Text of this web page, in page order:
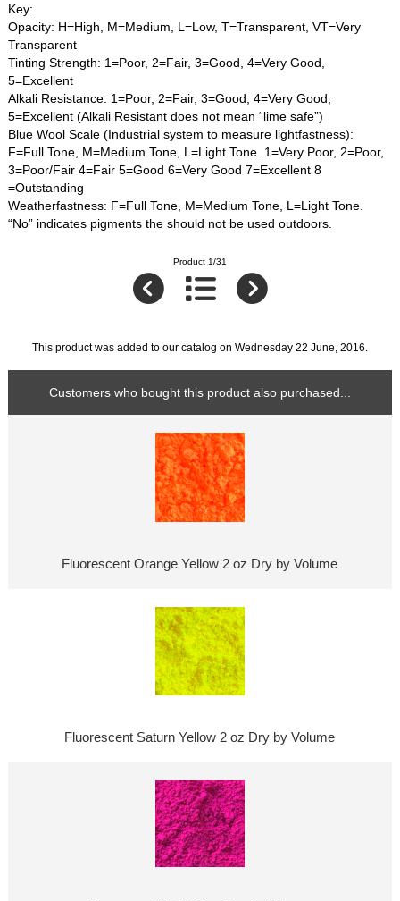
Key:
Opacity: H=High, M=Medium, L=Low, T=Transparent, VT=Very
Transparent
Tinting Strength: 1=Poor, 2=Fair, 3=Good, 4=Very Good,
5=Excellent
Alkali Resistance: 1=Poor, 2=Fair, 3=Good, 4=Very Good,
5=Excellent (Alkali Resistant does not mean “lime safe”)
Blue Wool Scale (Industrial system to measure lightfastness):
F=Full Tone, M=Medium Tone, L=Light Tone. 1=Very Poor, 2=Poor,
3=Poor/Fair 4=Fair 5=Good 6=Very Good 7=Excellent 8
=Outstanding
Weatherfastness: F=Full Tone, M=Medium Tone, L=Light Tone.
“No” indicates pigments the should not be used outdoors.
Product 1/31
This product was added to our catalog on Wednesday 22 June, 2016.
Customers who bought this product also purchased...
Fluorescent Orange Yellow 2 oz Dry by Volume
Fluorescent Saturn Yellow 2 oz Dry by Volume